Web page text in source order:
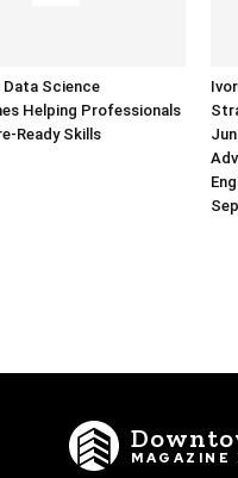
Data Science
Helping Professionals
Ready Skills
MAGAZINE